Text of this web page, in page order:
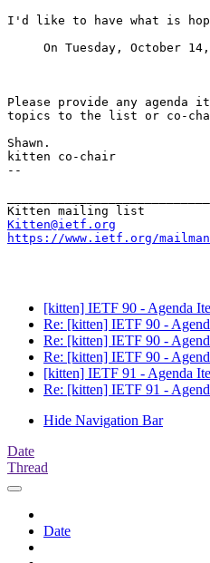
I'd like to have what is
On Tuesday, October
Please provide any agenda
topics to the list or co-
Shawn.
kitten co-chair
--
Kitten@ietf.org
https://www.ietf.org/
[kitten] IETF 90 - Agenda
Re: [kitten] IETF 90 -
Re: [kitten] IETF 90 -
Re: [kitten] IETF 90 -
[kitten] IETF 91 - Agenda
Re: [kitten] IETF 91 -
Hide Navigation Bar
Date
Thread
Date